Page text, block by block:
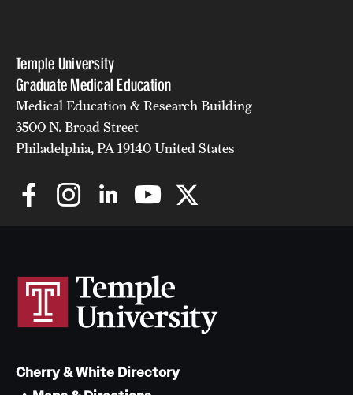
Temple University
Graduate Medical Education
Medical Education & Research Building
3500 N. Broad Street
Philadelphia, PA 19140 United States
Cherry & White Directory